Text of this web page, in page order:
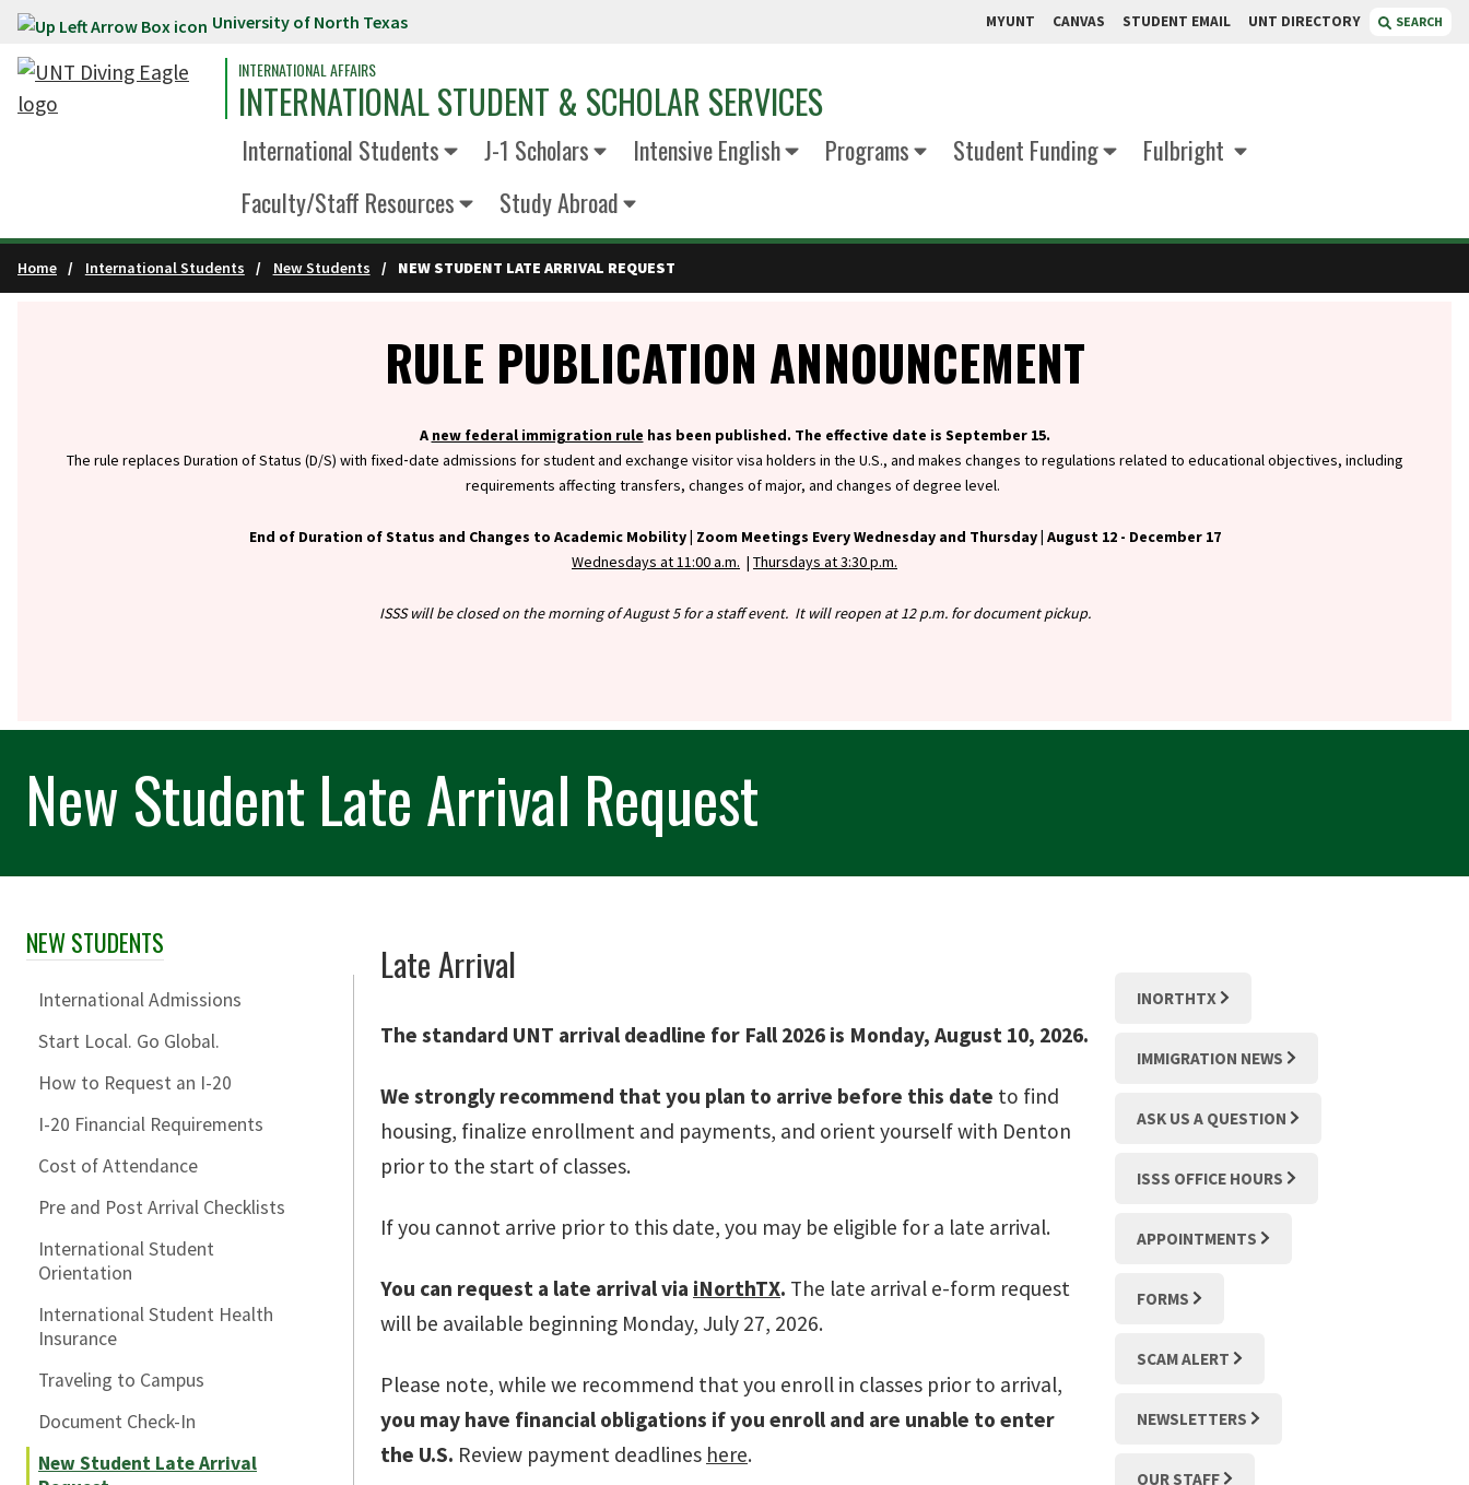
Skip to main content University of North Texas MYUNT CANVAS STUDENT EMAIL UNT DIRECTORY SEARCH
INTERNATIONAL AFFAIRS
INTERNATIONAL STUDENT & SCHOLAR SERVICES
International Students J-1 Scholars Intensive English Programs Student Funding
Fulbright
Faculty/Staff Resources
Study Abroad
Home International Students New Students NEW STUDENT LATE ARRIVAL REQUEST
RULE PUBLICATION ANNOUNCEMENT
A new federal immigration rule has been published. The effective date is September 15.
The rule replaces Duration of Status (D/S) with fixed‑date admissions for student and exchange visitor visa holders in the U.S., and makes changes to regulations related to educational objectives, including
requirements affecting transfers, changes of major, and changes of degree level.
End of Duration of Status and Changes to Academic Mobility | Zoom Meetings Every Wednesday and Thursday | August 12 - December 17
Wednesdays at 11:00 a.m. | Thursdays at 3:30 p.m.
ISSS will be closed on the morning of August 5 for a staff event. It will reopen at 12 p.m. for document pickup.
New Student Late Arrival Request
Skip Section Navigation
NEW STUDENTS
International Admissions
Start Local. Go Global.
How to Request an I-20
I-20 Financial Requirements
Cost of Attendance
Pre and Post Arrival Checklists
International Student
Orientation
International Student Health
Insurance
Traveling to Campus
Document Check-In
New Student Late Arrival
Late Arrival
The standard UNT arrival deadline for Fall 2026 is Monday, August 10, 2026.
We strongly recommend that you plan to arrive before this date to find
housing, finalize enrollment and payments, and orient yourself with Denton
prior to the start of classes.
If you cannot arrive prior to this date, you may be eligible for a late arrival.
You can request a late arrival via iNorthTX. The late arrival e-form request
will be available beginning Monday, July 27, 2026.
Please note, while we recommend that you enroll in classes prior to arrival,
you may have financial obligations if you enroll and are unable to enter
the U.S. Review payment deadlines here.
INORTHTX
IMMIGRATION NEWS
ASK US A QUESTION
ISSS OFFICE HOURS
APPOINTMENTS
FORMS
SCAM ALERT
NEWSLETTERS
OUR STAFF